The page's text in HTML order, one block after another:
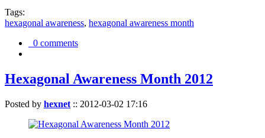
Tags:
hexagonal awareness, hexagonal awareness month
0 comments
Hexagonal Awareness Month 2012
Posted by hexnet :: 2012-03-02 17:16